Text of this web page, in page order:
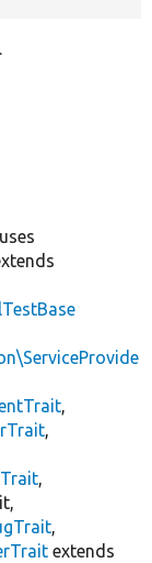
uses
,
,
,
,
extends